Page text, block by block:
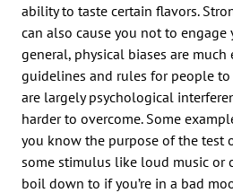
ability to taste certain flavors.
can also cause you not to
general, physical biases are
guidelines and rules for people
are largely psychological
harder to overcome. Some
you know the purpose of the test
some stimulus like loud music or
boil down to if you’re in a bad